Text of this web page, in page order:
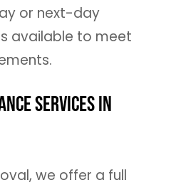
or next-day
available to meet
Services in
we offer a full